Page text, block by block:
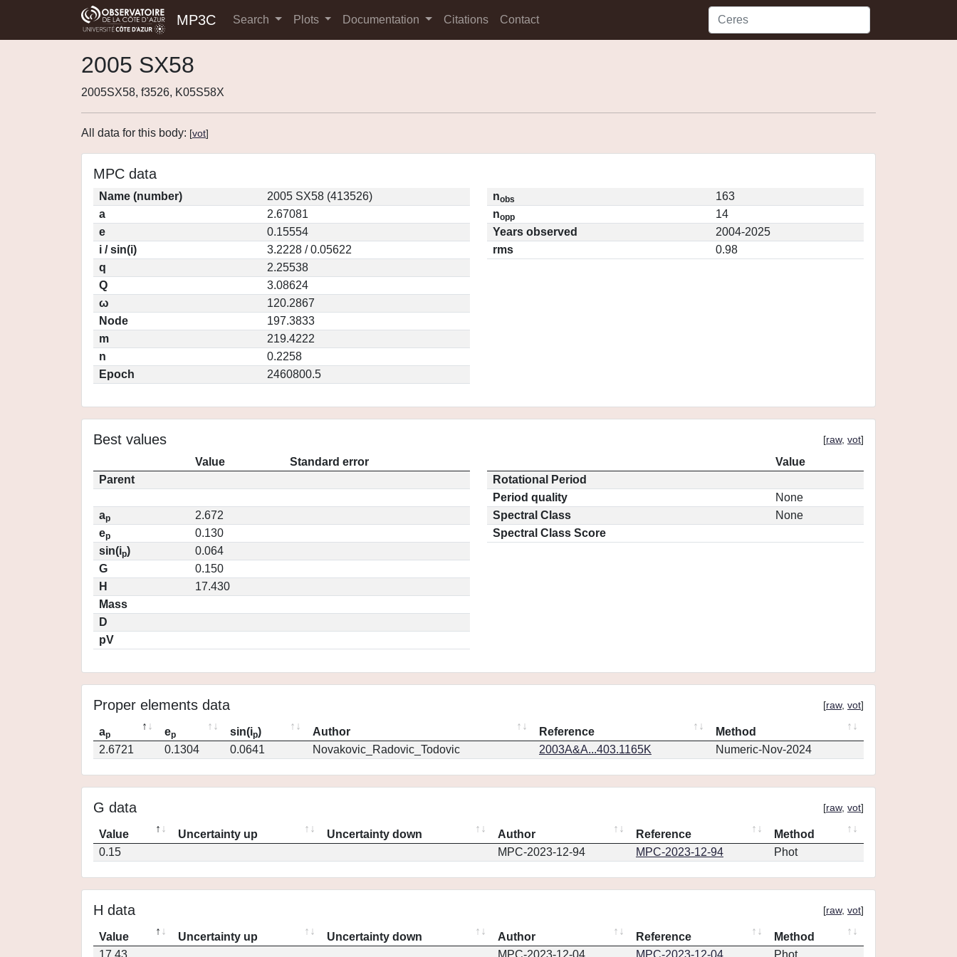
MP3C Search Plots Documentation Citations Contact
2005 SX58
2005SX58, f3526, K05S58X
All data for this body: [vot]
MPC data
Name (number)
2005 SX58 (413526)
a
2.67081
e
0.15554
i / sin(i)
3.2228 / 0.05622
q
2.25538
Q
3.08624
ω
120.2867
Node
197.3833
m
219.4222
n
0.2258
Epoch
2460800.5
nobs
163
nopp
14
Years observed
2004-2025
rms
0.98
Best values [raw, vot]
Value
Standard error
Parent
ap
2.672
ep
0.130
sin(ip)
0.064
G
0.150
H
17.430
Mass
D
pV
Value
Rotational Period
Period quality
None
Spectral Class
None
Spectral Class Score
Proper elements data [raw, vot]
ap ep sin(ip) Author Reference
Method
2.6721
0.1304 0.0641 Novakovic_Radovic_Todovic 2003A&A...403.1165K Numeric-Nov-2024
G data [raw, vot]
Value Uncertainty up Uncertainty down Author Reference
Method
0.15
MPC-2023-12-94 MPC-2023-12-94 Phot
H data [raw, vot]
Value Uncertainty up Uncertainty down Author Reference
Method
17.43
MPC-2023-12-04 MPC-2023-12-04 Phot